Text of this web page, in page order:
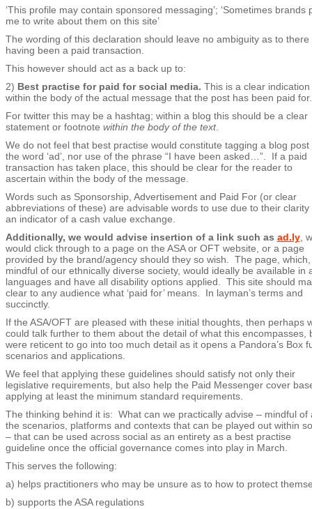
‘This profile may contain sponsored messaging’; ‘Sometimes brands
me to write about them on this site’
The wording of this declaration should leave no ambiguity as to there
having been a paid transaction.
This however should act as a back up to:
2) Best practise for paid for social media. This is a clear indication
within the body of the actual message that the post has been paid for.
For twitter this may be a hashtag; within a blog this should be a clear
statement or footnote within the body of the text.
We do not feel that best practise would constitute tagging a blog post
the word ‘ad’, nor use of the phrase “I have been asked…”. If a paid
transaction has taken place, this should be clear for the reader to
ascertain within the body of the message.
Words such as Sponsorship, Advertisement and Paid For (or clear
abbreviations of these) are advisable words to use due to their clarity
an indicator of a cash value exchange.
Additionally, we would advise insertion of a link such as ad.ly,
would click through to a page on the ASA or OFT website, or a page
provided by the brand/agency should they so wish. The page, which,
mindful of our ethnically diverse society, would ideally be available in
languages and have all disability options applied. This site should
clear to any audience what ‘paid for’ means. In layman’s terms and
succinctly.
If the ASA/OFT are pleased with these initial thoughts, then perhaps
could talk further to them about the detail of what this encompasses,
were reticent to go into too much detail as it opens a Pandora’s Box
scenarios and applications.
We feel that applying these guidelines should satisfy not only their
legislative requirements, but also help the Paid Messenger cover
applying at least the minimum standard requirements.
The thinking behind it is: What can we practically advise – mindful of
the scenarios, platforms and contexts that can be played out within
– that can be used across social as an entirety as a best practise
guideline once the official governance comes into play in March.
This serves the following:
a) helps practitioners who may be unsure as to how to protect
b) supports the ASA regulations